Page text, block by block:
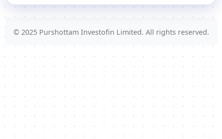
© 2025 Purshottam Investofin Limited. All rights reserved.